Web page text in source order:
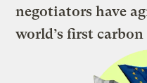
negotiators have
world’s first